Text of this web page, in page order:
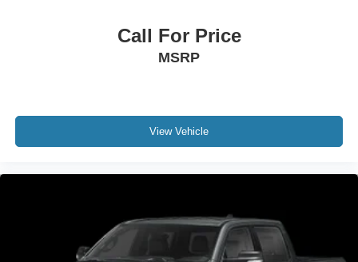
Call For Price
MSRP
View Vehicle